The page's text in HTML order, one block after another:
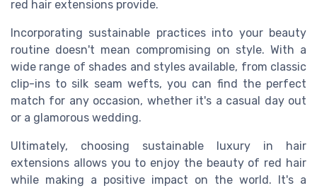
red hair extensions provide.
Incorporating sustainable practices into your beauty
routine doesn't mean compromising on style. With a
wide range of shades and styles available, from classic
clip-ins to silk seam wefts, you can find the perfect
match for any occasion, whether it's a casual day out
or a glamorous wedding.
Ultimately, choosing sustainable luxury in hair
extensions allows you to enjoy the beauty of red hair
while making a positive impact on the world. It's a